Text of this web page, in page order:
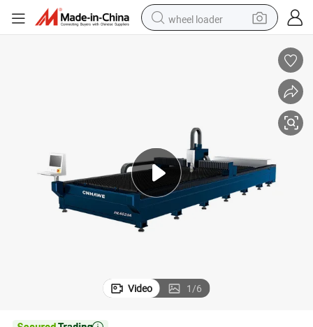
wheel loader
electric bike
smart phone
electric car
Video 1/6